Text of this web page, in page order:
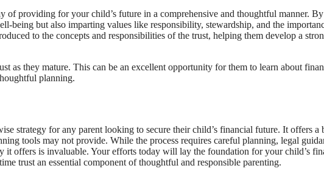
of providing for your child’s future in a comprehensive and thoughtful manner. By
being but also imparting values like responsibility, stewardship, and the
to the concepts and responsibilities of the trust, helping them develop a
as they mature. This can be an excellent opportunity for them to learn about
planning.
strategy for any parent looking to secure their child’s financial future. It offers a
tools may not provide. While the process requires careful planning, legal
it offers is invaluable. Your efforts today will lay the foundation for your child’s
trust an essential component of thoughtful and responsible parenting.